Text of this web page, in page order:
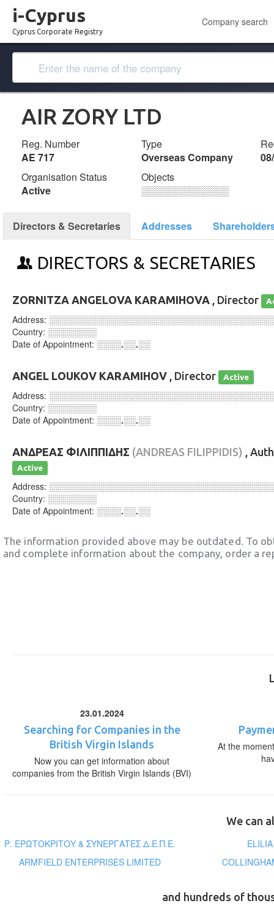
i-Cyprus
Cyprus Corporate Registry
Company search
AIR ZORY LTD
Reg. Number
ΑΕ 717
Type
Overseas Company
Organisation Status
Active
Objects
░░░░░░░░░░░░░
Directors & Secretaries Addresses
DIRECTORS & SECRETARIES
ZORNITZA ANGELOVA KARAMIHOVA , Director
Address:
Country: ░░░░░░░░
Date of Appointment: ░░░░.░░.░░
ANGEL LOUKOV KARAMIHOV , Director Active
Address:
Country: ░░░░░░░░
Date of Appointment: ░░░░.░░.░░
ΑΝΔΡΕΑΣ ΦΙΛΙΠΠΙΔΗΣ (ANDREAS FILIPPIDIS) ,
Active
Address:
Country: ░░░░░░░░
Date of Appointment: ░░░░.░░.░░
The information provided above may be outdated. To
and complete information about the company, order a
23.01.2024
Searching for Companies in the
British Virgin Islands
Now you can get information about
companies from the British Virgin Islands (BVI)
At the
We can
Ρ. ΕΡΩΤΟΚΡΙΤΟΥ & ΣΥΝΕΡΓΑΤΕΣ Δ.Ε.Π.Ε.
ARMFIELD ENTERPRISES LIMITED
and hundreds of